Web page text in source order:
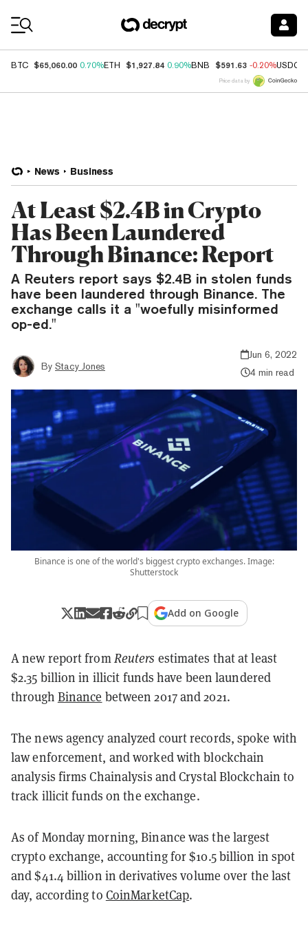
BTC $65,060.00 0.70%ETH $1,927.84 0.90%BNB $591.63 -0.20%USDC
Price data by
News Business
At Least $2.4B in Crypto
Has Been Laundered
Through Binance: Report
A Reuters report says $2.4B in stolen funds
have been laundered through Binance. The
exchange calls it a "woefully misinformed
op-ed."
By Stacy Jones
Jun 6, 2022
4 min read
Binance is one of the world's biggest crypto exchanges. Image:
Shutterstock
Add on Google
A new report fromReuters estimates that at least
$2.35 billion in illicit funds have been laundered
through Binance between 2017 and 2021.
The news agency analyzed court records, spoke with
law enforcement, and worked with blockchain
analysis firms Chainalysis and Crystal Blockchain to
track illicit funds on the exchange.
As of Monday morning, Binance was the largest
crypto exchange, accounting for $10.5 billion in spot
and $41.4 billion in derivatives volume over the last
day, according to CoinMarketCap.